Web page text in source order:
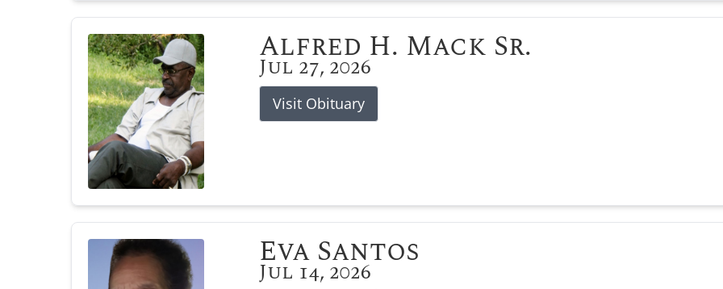
Alfred H. Mack Sr.
Jul 27, 2026
Visit Obituary
Eva Santos
Jul 14, 2026